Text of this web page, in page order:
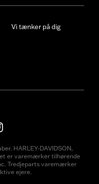
Vi tænker på dig
HARLEY-DAVIDSON,
er varemærker tilhørende
Tredjeparts varemærker
ejere.